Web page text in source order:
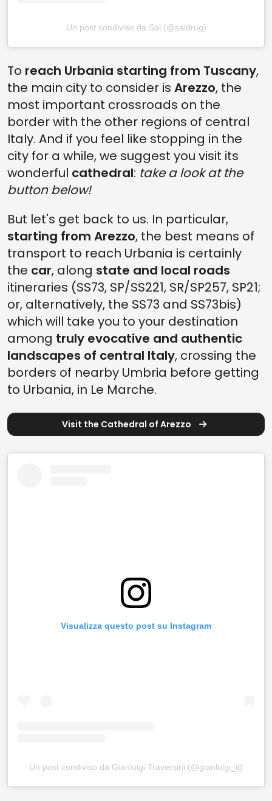
Un post condiviso da Sal (@saldrug)
To reach Urbania starting from Tuscany,
the main city to consider is Arezzo, the
most important crossroads on the
border with the other regions of central
Italy. And if you feel like stopping in the
city for a while, we suggest you visit its
wonderful cathedral: take a look at the
button below!
But let's get back to us. In particular,
starting from Arezzo, the best means of
transport to reach Urbania is certainly
the car, along state and local roads
itineraries (SS73, SP/SS221, SR/SP257, SP21;
or, alternatively, the SS73 and SS73bis)
which will take you to your destination
among truly evocative and authentic
landscapes of central Italy, crossing the
borders of nearby Umbria before getting
to Urbania, in Le Marche.
Visit the Cathedral of Arezzo
Visualizza questo post su Instagram
Un post condiviso da Gianluigi Traversini (@gianluigi_it)